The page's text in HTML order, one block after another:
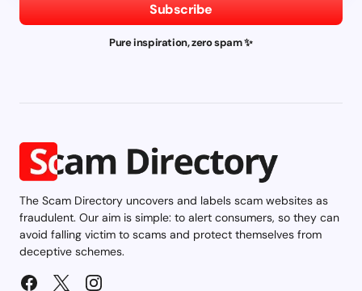
Subscribe
Pure inspiration, zero spam ✨
The Scam Directory uncovers and labels scam websites as
fraudulent. Our aim is simple: to alert consumers, so they can
avoid falling victim to scams and protect themselves from
deceptive schemes.